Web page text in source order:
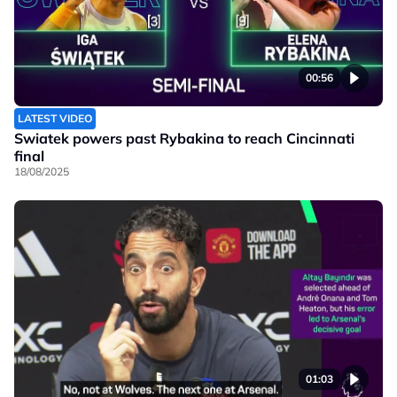
00:56
LATEST VIDEO
Swiatek powers past Rybakina to reach Cincinnati
final
18/08/2025
01:03